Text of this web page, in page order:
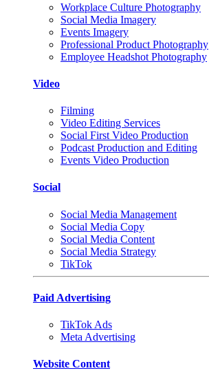
Workplace Culture Photography
Social Media Imagery
Events Imagery
Professional Product Photography
Employee Headshot Photography
Video
Filming
Video Editing Services
Social First Video Production
Podcast Production and Editing
Events Video Production
Social
Social Media Management
Social Media Copy
Social Media Content
Social Media Strategy
TikTok
Paid Advertising
TikTok Ads
Meta Advertising
Website Content